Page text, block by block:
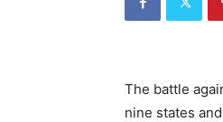
The battle
nine states